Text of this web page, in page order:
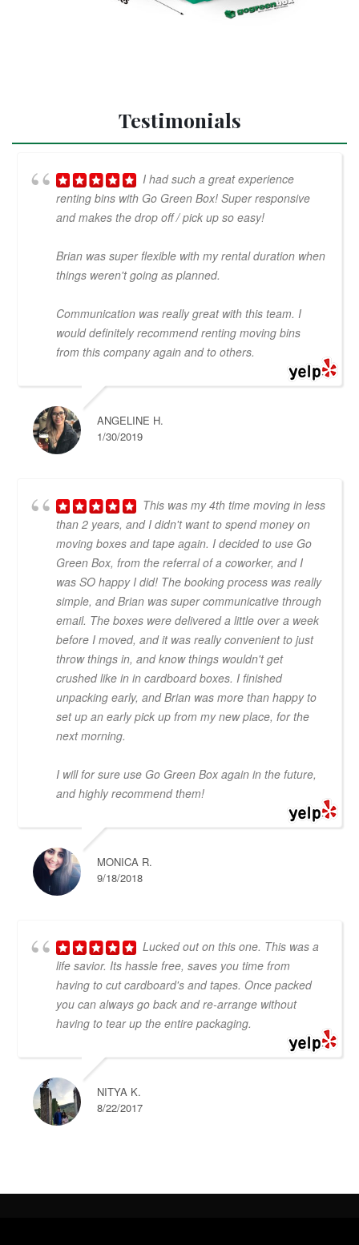
Testimonials
I had such a great experience
renting bins with Go Green Box! Super responsive
and makes the drop off / pick up so easy!
Brian was super flexible with my rental duration when
things weren't going as planned.
Communication was really great with this team. I
would definitely recommend renting moving bins
from this company again and to others.
ANGELINE H.
1/30/2019
This was my 4th time moving in less
than 2 years, and I didn't want to spend money on
moving boxes and tape again. I decided to use Go
Green Box, from the referral of a coworker, and I
was SO happy I did! The booking process was really
simple, and Brian was super communicative through
email. The boxes were delivered a little over a week
before I moved, and it was really convenient to just
throw things in, and know things wouldn't get
crushed like in in cardboard boxes. I finished
unpacking early, and Brian was more than happy to
set up an early pick up from my new place, for the
next morning.
I will for sure use Go Green Box again in the future,
and highly recommend them!
MONICA R.
9/18/2018
Lucked out on this one. This was a
life savior. Its hassle free, saves you time from
having to cut cardboard's and tapes. Once packed
you can always go back and re-arrange without
having to tear up the entire packaging.
NITYA K.
8/22/2017